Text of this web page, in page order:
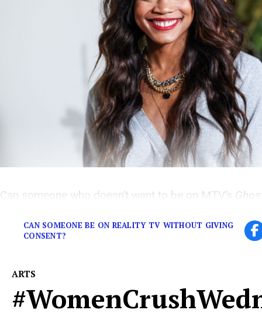
Can someone who doesn’t want to be on MTV’s
CAN SOMEONE BE ON REALITY TV WITHOUT GIVING
CONSENT?
ARTS